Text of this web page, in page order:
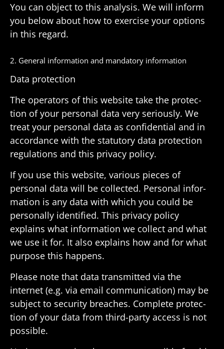
You can object to this analysis. We will inform
you below about how to exer­cise your options
in this regard.
2. General infor­ma­tion and manda­tory information
Data protec­tion
The oper­a­tors of this website take the protec­
tion of your personal data very seri­ously. We
treat your personal data as confi­den­tial and in
accor­dance with the statu­tory data protec­tion
regu­la­tions and this privacy policy.
If you use this website, various pieces of
personal data will be collected. Personal infor­
ma­tion is any data with which you could be
person­ally iden­ti­fied. This privacy policy
explains what infor­ma­tion we collect and what
we use it for. It also explains how and for what
purpose this happens.
Please note that data trans­mitted via the
internet (e.g. via email commu­ni­ca­tion) may be
subject to secu­rity breaches. Complete protec­
tion of your data from third-party access is not
possible.